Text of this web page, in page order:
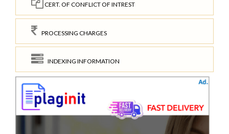
CERT. OF CONFLICT OF INTREST
PROCESSING CHARGES
INDEXING INFORMATION